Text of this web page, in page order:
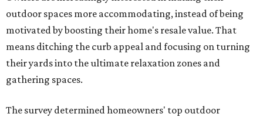
outdoor spaces more accommodating, instead of being
motivated by boosting their home's resale value. That
means ditching the curb appeal and focusing on turning
their yards into the ultimate relaxation zones and
gathering spaces.
The survey determined homeowners' top outdoor